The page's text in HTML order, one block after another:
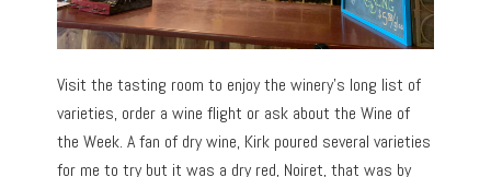
Visit the tasting room to enjoy the winery’s long list of
varieties, order a wine flight or ask about the Wine of
the Week. A fan of dry wine, Kirk poured several varieties
for me to try but it was a dry red, Noiret, that was by